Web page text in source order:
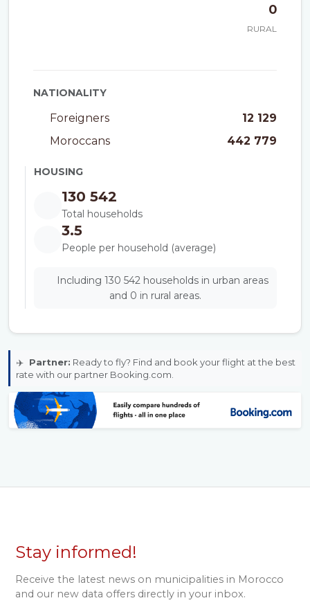
0
RURAL
NATIONALITY
Foreigners
12 129
Moroccans
442 779
HOUSING
130 542
Total households
3.5
People per household (average)
Including 130 542 households in urban areas
and 0 in rural areas.
✈️ Partner: Ready to fly? Find and book your flight at the best
rate with our partner Booking.com.
Stay informed!
Receive the latest news on municipalities in Morocco
and our new data offers directly in your inbox.